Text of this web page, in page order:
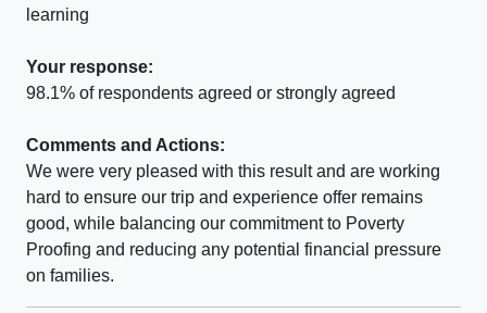
learning
Your response:
98.1% of respondents agreed or strongly agreed
Comments and Actions:
We were very pleased with this result and are working
hard to ensure our trip and experience offer remains
good, while balancing our commitment to Poverty
Proofing and reducing any potential financial pressure
on families.